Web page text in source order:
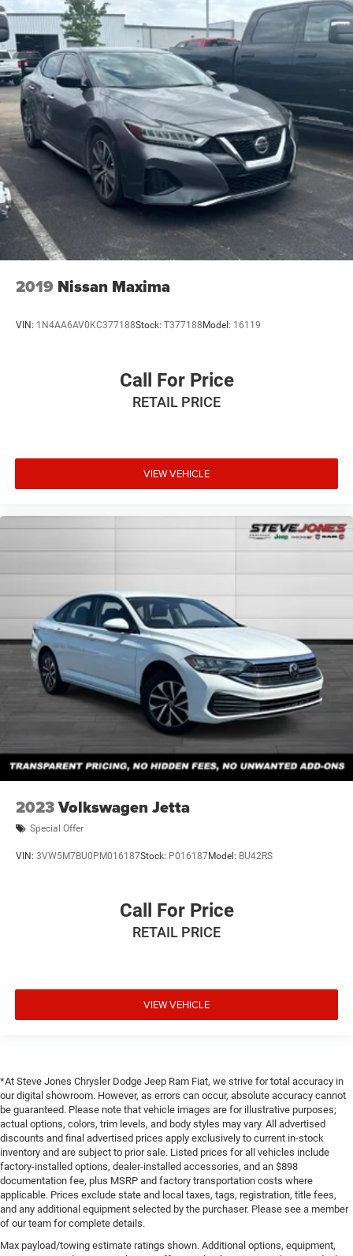
2019 Nissan Maxima
VIN: 1N4AA6AV0KC377188Stock: T377188 Model: 16119
Call For Price
RETAIL PRICE
VIEW VEHICLE
2023Volkswagen Jetta
Special Offer
VIN: 3VW5M7BU0PM016187Stock: P016187Model: BU42RS
Call For Price
RETAIL PRICE
VIEW VEHICLE
*At Steve Jones Chrysler Dodge Jeep Ram Fiat, we strive for total accuracy in
our digital showroom. However, as errors can occur, absolute accuracy cannot
be guaranteed. Please note that vehicle images are for illustrative purposes;
actual options, colors, trim levels, and body styles may vary. All advertised
discounts and final advertised prices apply exclusively to current in-stock
inventory and are subject to prior sale. Listed prices for all vehicles include
factory-installed options, dealer-installed accessories, and an $898
documentation fee, plus MSRP and factory transportation costs where
applicable. Prices exclude state and local taxes, tags, registration, title fees,
and any additional equipment selected by the purchaser. Please see a member
of our team for complete details.
Max payload/towing estimate ratings shown. Additional options, equipment,